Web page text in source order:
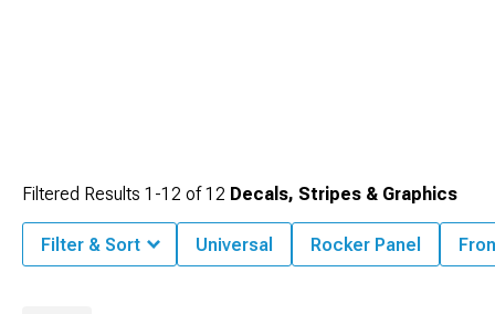
Filtered Results 1-12 of12 Decals, Stripes & Graphics
Filter & Sort Universal Rocker Panel